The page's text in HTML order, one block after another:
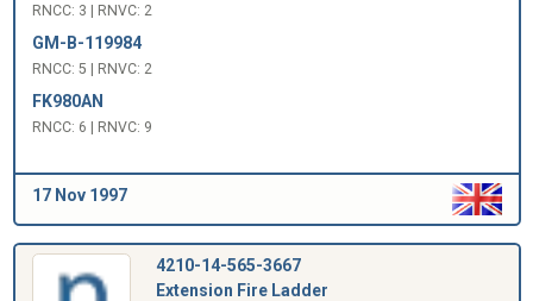
RNCC: 3 | RNVC: 2
GM-B-119984
RNCC: 5 | RNVC: 2
FK980AN
RNCC: 6 | RNVC: 9
17 Nov 1997
4210-14-565-3667
Extension Fire Ladder